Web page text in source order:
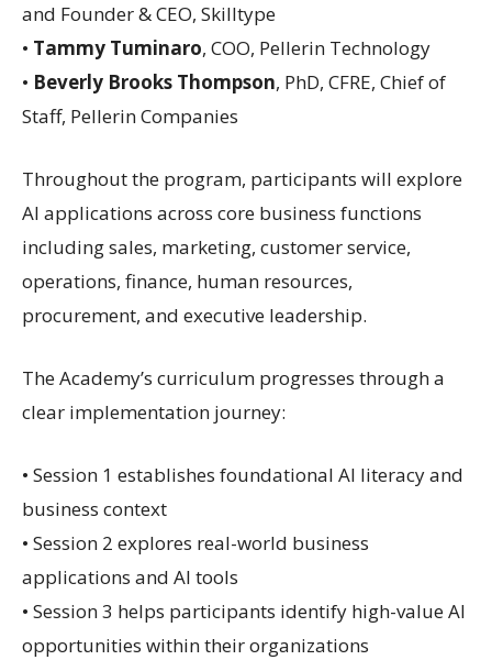
and Founder & CEO, Skilltype
• Tammy Tuminaro, COO, Pellerin Technology
• Beverly Brooks Thompson, PhD, CFRE, Chief of
Staff, Pellerin Companies
Throughout the program, participants will explore
AI applications across core business functions
including sales, marketing, customer service,
operations, finance, human resources,
procurement, and executive leadership.
The Academy’s curriculum progresses through a
clear implementation journey:
• Session 1 establishes foundational AI literacy and
business context
• Session 2 explores real-world business
applications and AI tools
• Session 3 helps participants identify high-value AI
opportunities within their organizations